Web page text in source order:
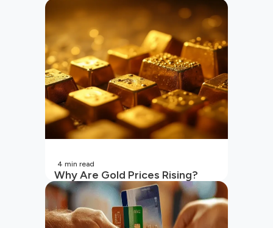
Why Are Gold Prices Rising?
Unpacking the Key Reasons
(2026 Updated)
4 min read